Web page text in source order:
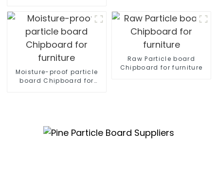
Moisture-proof particle
board Chipboard for
Raw Particle board
Chipboard for furniture